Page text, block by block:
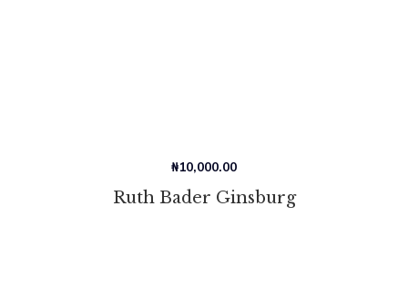
Ruth Bader Ginsburg
₦10,000.00